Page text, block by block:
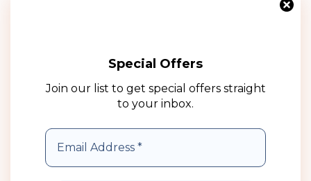
Special Offers
Join our list to get special offers straight
to your inbox.